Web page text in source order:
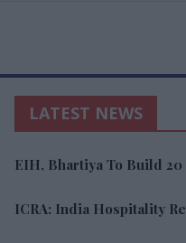
LATEST NEWS
EIH, Bhartiya To Build
ICRA: India Hospitality